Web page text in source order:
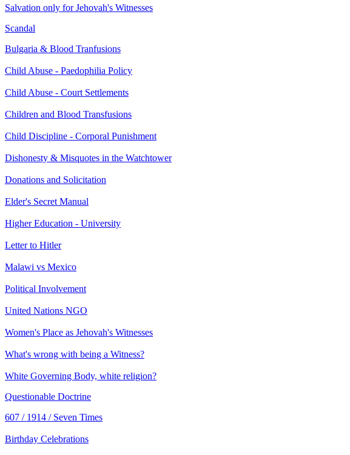
Salvation only for Jehovah's Witnesses
Scandal
Bulgaria & Blood Tranfusions
Child Abuse - Paedophilia Policy
Child Abuse - Court Settlements
Children and Blood Transfusions
Child Discipline - Corporal Punishment
Dishonesty & Misquotes in the Watchtower
Donations and Solicitation
Elder's Secret Manual
Higher Education - University
Letter to Hitler
Malawi vs Mexico
Political Involvement
United Nations NGO
Women's Place as Jehovah's Witnesses
What's wrong with being a Witness?
White Governing Body, white religion?
Questionable Doctrine
607 / 1914 / Seven Times
Birthday Celebrations